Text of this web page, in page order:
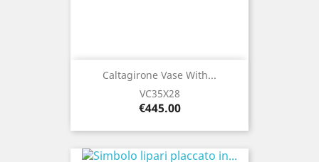
Caltagirone Vase With...
VC35X28
Price
€445.00